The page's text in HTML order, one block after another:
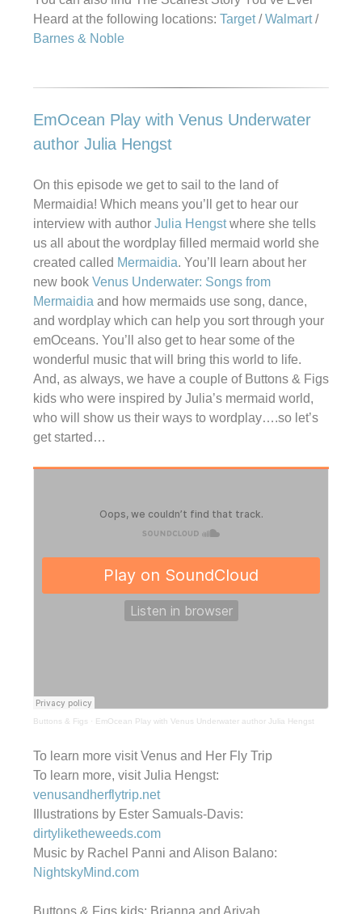
Heard at the following locations:Target/Walmart/
Barnes & Noble
EmOcean Play with Venus Underwater
author Julia Hengst
On this episode we get to sail to the land of
Mermaidia! Which means you’ll get to hear our
interview with authorJulia Hengstwhere she tells
us all about the wordplay filled mermaid world she
created called Mermaidia. You’ll learn about her
new bookVenus Underwater: Songs from
Mermaidia and how mermaids use song, dance,
and wordplay which can help you sort through your
emOceans. You’ll also get to hear some of the
wonderful music that will bring this world to life.
And, as always, we have a couple of Buttons & Figs
kids who were inspired by Julia’s mermaid world,
who will show us their ways to wordplay….so let’s
get started…
Buttons & Figs · EmOcean Play with Venus Underwater author Julia Hengst
To learn more visit Venus and Her Fly Trip
To learn more, visit Julia Hengst:
venusandherflytrip.net
Illustrations by Ester Samuals-Davis:
dirtyliketheweeds.com
Music by Rachel Panni and Alison Balano:
NightskyMind.com
Buttons & Figs kids: Brianna and Ariyah